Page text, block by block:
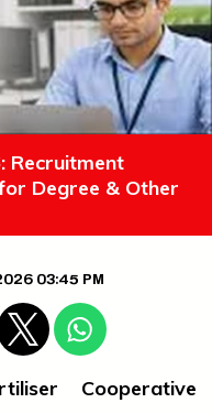
Recruitment
Degree & Other
03:45 PM
Cooperative